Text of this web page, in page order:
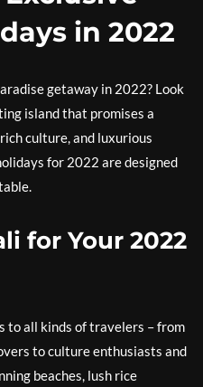
in 2022
getaway in 2022? Look
island that promises a
culture, and luxurious
for 2022 are designed
for Your 2022
to all kinds of travelers – from
to culture enthusiasts and
beaches, lush rice